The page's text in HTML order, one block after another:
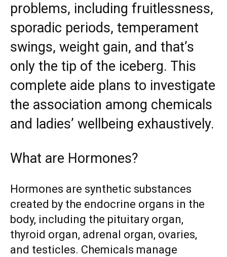
problems, including fruitlessness,
sporadic periods, temperament
swings, weight gain, and that’s
only the tip of the iceberg. This
complete aide plans to investigate
the association among chemicals
and ladies’ wellbeing exhaustively.
What are Hormones?
Hormones are synthetic substances
created by the endocrine organs in the
body, including the pituitary organ,
thyroid organ, adrenal organ, ovaries,
and testicles. Chemicals manage